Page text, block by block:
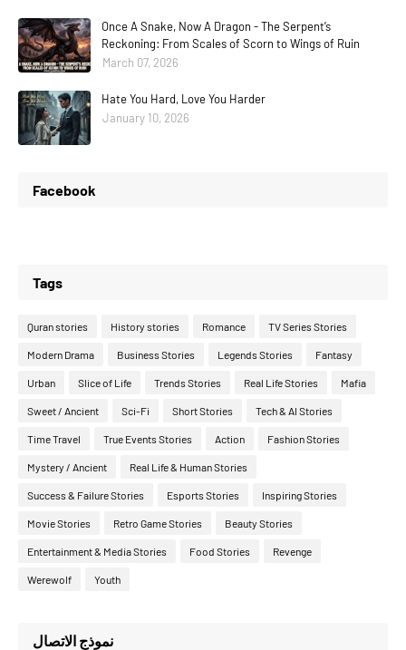
Once A Snake, Now A Dragon - The Serpent’s
Reckoning: From Scales of Scorn to Wings of Ruin
March 07, 2026
Hate You Hard, Love You Harder
January 10, 2026
Facebook
Tags
Quran stories History stories Romance TV Series Stories
Modern Drama Business Stories Legends Stories Fantasy
Urban Slice of Life Trends Stories Real Life Stories Mafia
Sweet / Ancient Sci-Fi Short Stories Tech & AI Stories
Time Travel True Events Stories Action Fashion Stories
Mystery / Ancient Real Life & Human Stories
Success & Failure Stories Esports Stories Inspiring Stories
Movie Stories Retro Game Stories Beauty Stories
Entertainment & Media Stories Food Stories Revenge
Werewolf Youth
نموذج الاتصال